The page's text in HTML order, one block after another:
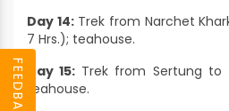
FEEDBACK
Day 14: Trek from Narchet
7 Hrs.); teahouse.
Day 15: Trek from Sertung to
teahouse.